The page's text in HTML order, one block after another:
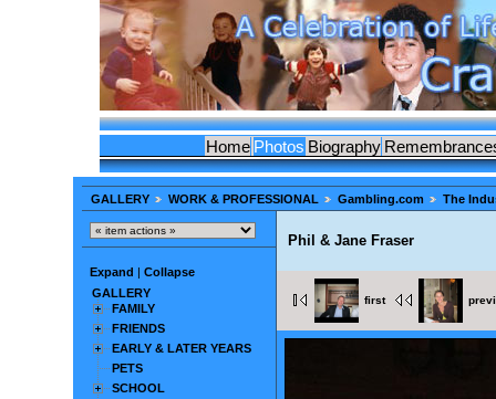
Home Photos Biography
GALLERY WORK & PROFESSIONAL Gambling.com The
Expand
Collapse
GALLERY
FAMILY
FRIENDS
EARLY & LATER YEARS
PETS
SCHOOL
Phil & Jane Fraser
first